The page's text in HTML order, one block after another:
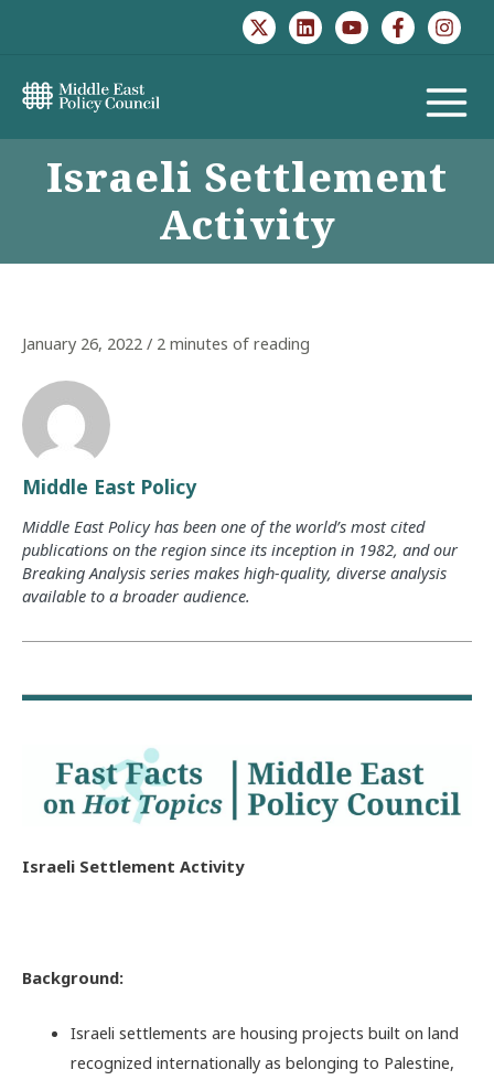
MAIN
MENU
Israeli Settlement
Activity
January 26, 2022 / 2 minutes of reading
Middle East Policy
Middle East Policy has been one of the world’s most cited
publications on the region since its inception in 1982, and our
Breaking Analysis series makes high-quality, diverse analysis
available to a broader audience.
Israeli Settlement Activity
Background:
Israeli settlements are housing projects built on land
recognized internationally as belonging to Palestine,